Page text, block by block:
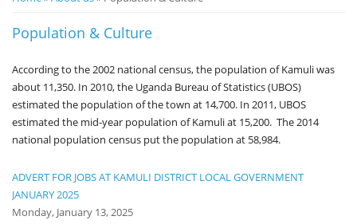
Population & Culture
According to the 2002 national census, the population of Kamuli was
about 11,350. In 2010, the Uganda Bureau of Statistics (UBOS)
estimated the population of the town at 14,700. In 2011, UBOS
estimated the mid-year population of Kamuli at 15,200. The 2014
national population census put the population at 58,984.
Board
ADVERT FOR JOBS AT KAMULI DISTRICT LOCAL GOVERNMENT
JANUARY 2025
Monday, January 13, 2025